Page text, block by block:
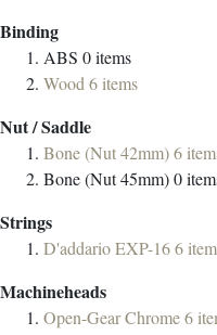
Binding
ABS 0items
Wood 6 items
Nut / Saddle
Bone (Nut 42mm)6
Bone (Nut 45mm)0
Strings
D'addario EXP-166
Machineheads
Open-Gear Chrome6